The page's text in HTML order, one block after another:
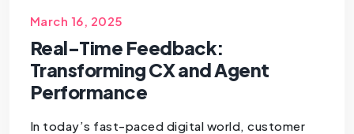
March 16, 2025
Real-Time Feedback:
Transforming CX and Agent
Performance
In today’s fast-paced digital world, customer